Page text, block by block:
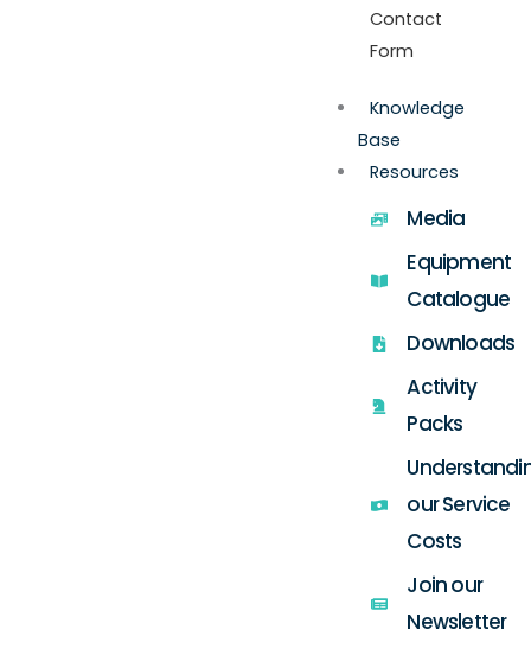
Contact
Form
Knowledge
Base
Resources
Media
Equipment
Catalogue
Downloads
Activity
Packs
our Service
Costs
Join our
Newsletter